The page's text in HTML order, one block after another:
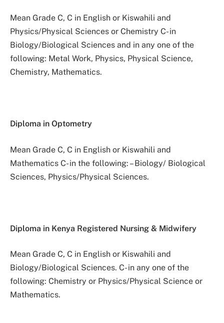
Mean Grade C, C in English or Kiswahili and
Physics/Physical Sciences or Chemistry C- in
Biology/Biological Sciences and in any one of the
following: Metal Work, Physics, Physical Science,
Chemistry, Mathematics.
Diploma in Optometry
Mean Grade C, C in English or Kiswahili and
Mathematics C- in the following: – Biology/ Biological
Sciences, Physics/Physical Sciences.
Diploma in Kenya Registered Nursing & Midwifery
Mean Grade C, C in English or Kiswahili and
Biology/Biological Sciences. C- in any one of the
following: Chemistry or Physics/Physical Science or
Mathematics.